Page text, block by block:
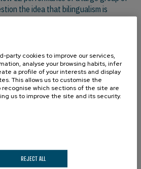
the idea that bilingualism is
PARTNERS
party cookies to improve our services,
analyse your browsing habits, infer
a profile of your interests and display
This allows us to customise the
which sections of the site are
us to improve the site and its security.
REJECT ALL